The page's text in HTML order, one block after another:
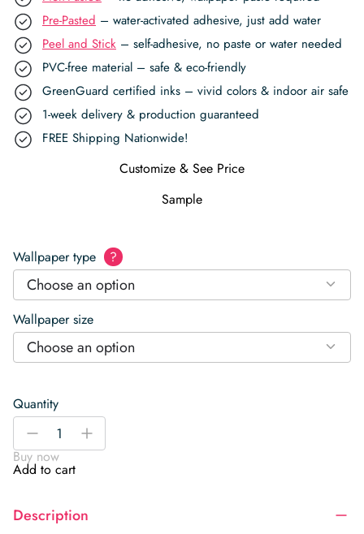
Pre-Pasted – water-activated adhesive, just add water
Peel and Stick – self-adhesive, no paste or water needed
PVC-free material – safe & eco-friendly
GreenGuard certified inks – vivid colors & indoor air safe
1-week delivery & production guaranteed
FREE Shipping Nationwide!
Customize & See Price
Sample
Wallpaper type ?
Choose an option
Wallpaper size
Choose an option
Quantity
Mocha
Wallpaper
quantity
-
+
Buy now
Add to cart
Description